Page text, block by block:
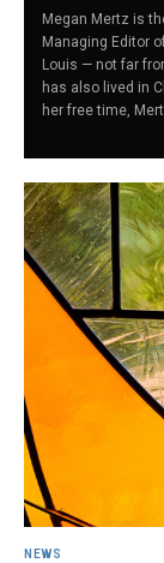
Megan Mertz is
Managing Editor
Louis — not far
has also lived in
her free time,
NEWS